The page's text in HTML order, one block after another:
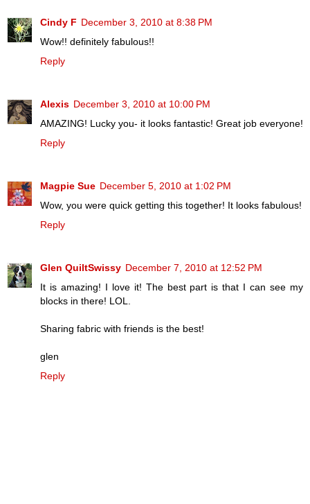
Cindy F December 3, 2010 at 8:38 PM
Wow!! definitely fabulous!!
Reply
Alexis December 3, 2010 at 10:00 PM
AMAZING! Lucky you- it looks fantastic! Great job everyone!
Reply
Magpie Sue December 5, 2010 at 1:02 PM
Wow, you were quick getting this together! It looks fabulous!
Reply
Glen QuiltSwissy December 7, 2010 at 12:52 PM
It is amazing! I love it! The best part is that I can see my
blocks in there! LOL.
Sharing fabric with friends is the best!
glen
Reply